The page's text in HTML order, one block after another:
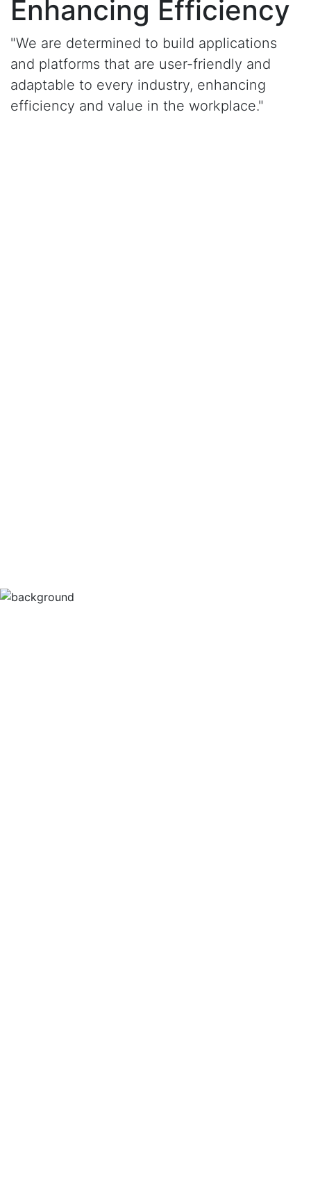
Enhancing Efficiency
"We are determined to build applications
and platforms that are user-friendly and
adaptable to every industry, enhancing
efficiency and value in the workplace."